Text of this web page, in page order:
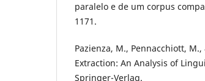
paralelo e de um corpus
1171.
Pazienza, M., Pennacchiott,
Extraction: An Analysis of
Springer-Verlag.